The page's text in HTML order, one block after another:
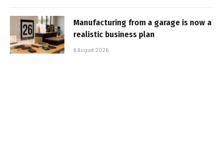
Manufacturing from a garage is now a
realistic business plan
6 August 2026